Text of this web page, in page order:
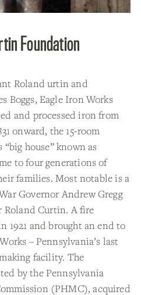
Foundation
Roland urtin and
Boggs, Eagle Iron Works
and processed iron from
onward, the 15-room
house” known as
to four generations of
families. Most notable is a
Governor Andrew Gregg
Roland Curtin. A fire
1921 and brought an end to
– Pennsylvania’s last
facility. The
by the Pennsylvania
(PHMC), acquired